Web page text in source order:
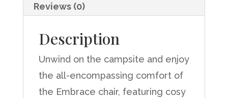
Reviews (0)
Description
Unwind on the campsite and enjoy
the all-encompassing comfort of
the Embrace chair, featuring cosy